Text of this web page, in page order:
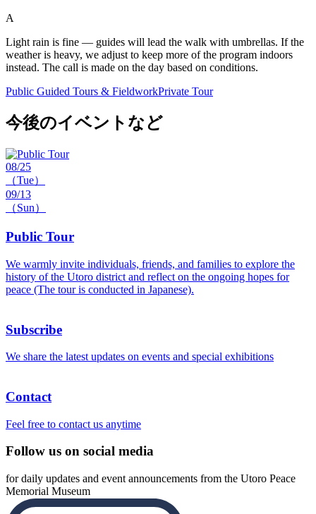
A
Light rain is fine — guides will lead the walk with umbrellas. If the
weather is heavy, we adjust to keep more of the program indoors
instead. The call is made on the day based on conditions.
Public Guided Tours & FieldworkPrivate Tour
今後のイベントなど
08/25
（Tue）
09/13
（Sun）
Public Tour
We warmly invite individuals, friends, and families to explore the
history of the Utoro district and reflect on the ongoing hopes for
peace (The tour is conducted in Japanese).
Subscribe
We share the latest updates on events and special exhibitions
Contact
Feel free to contact us anytime
Follow us on social media
for daily updates and event announcements from the Utoro Peace
Memorial Museum